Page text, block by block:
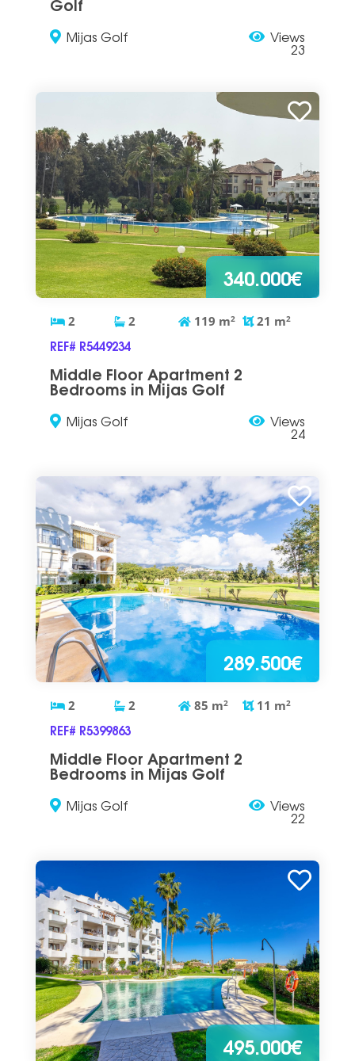
Mijas Golf Views
23
340.000€
2 2 119 m2 21 m2
REF# R5449234
Middle Floor Apartment 2
Bedrooms in Mijas Golf
Mijas Golf Views
24
289.500€
2 2 85 m2 11 m2
REF# R5399863
Middle Floor Apartment 2
Bedrooms in Mijas Golf
Mijas Golf Views
22
495.000€